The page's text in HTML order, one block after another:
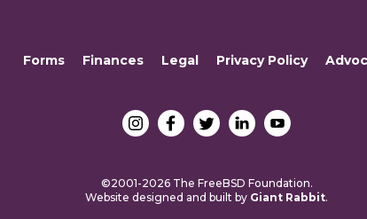
Forms Finances Legal Privacy Policy
©2001-2026 The FreeBSD Foundation.
Website designed and built by Giant Rabbit.